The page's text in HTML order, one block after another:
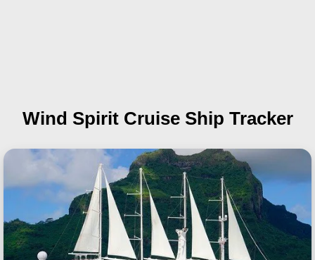
Wind Spirit Cruise Ship Tracker